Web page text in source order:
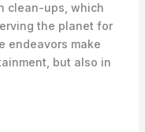
clean-ups, which
the planet for
endeavors make
but also in